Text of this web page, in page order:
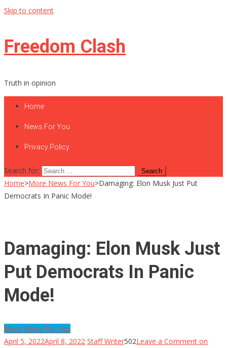
Skip to content
Freedom Clash
Truth in opinion
Home
News For You
Privacy Policy
Search for:
Home>More News For You>Damaging: Elon Musk Just Put
Democrats In Panic Mode!
Damaging: Elon Musk Just
Put Democrats In Panic
Mode!
More News For You
April 5, 2022April 8, 2022 Staff Writer502Leave a Comment on